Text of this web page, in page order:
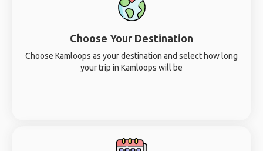
Choose Your Destination
Choose Kamloops as your destination and select how long
your trip in Kamloops will be